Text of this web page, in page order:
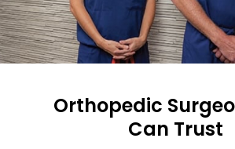
Orthopedic
Can Trust